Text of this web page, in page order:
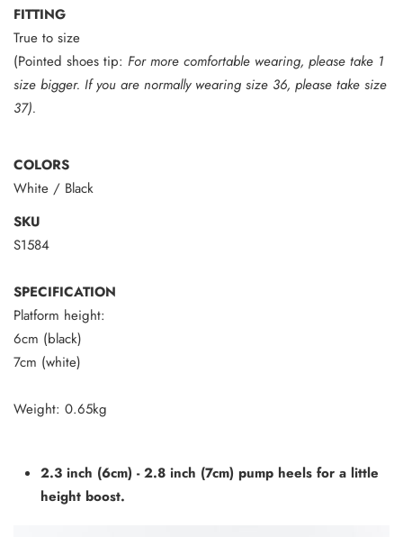
FITTING
True to size
(Pointed shoes tip: For more comfortable wearing, please take 1
size bigger. If you are normally wearing size 36, please take size
37).
COLORS
White / Black
SKU
S1584
SPECIFICATION
Platform height:
6cm (black)
7cm (white)
Weight: 0.65kg
2.3 inch (6cm) - 2.8 inch (7cm) pump heels for a little
height boost.